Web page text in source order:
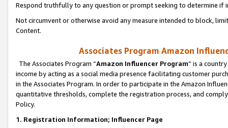
Respond truthfully to any question or prompt seeking to determine if
Not circumvent or otherwise avoid any measure intended to block,
Content.
Associates Program Amazon
The Associates Program “Amazon Influencer Program” is a
income by acting as a social media presence facilitating customer
in the Associates Program. In order to participate in the Amazon
quantitative thresholds, complete the registration process, and
Policy.
1. Registration Information; Influencer Page